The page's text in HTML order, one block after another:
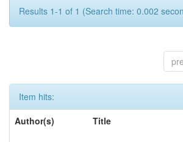
Results 1-1 of 1 (Search time: 0.002
Item hits:
Author(s)
Title